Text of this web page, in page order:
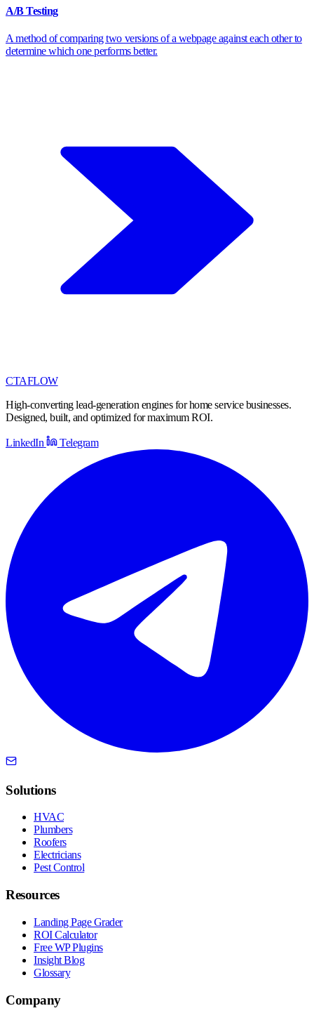
A/B Testing
A method of comparing two versions of a webpage against each other to
determine which one performs better.
CTAFLOW
High-converting lead-generation engines for home service businesses.
Designed, built, and optimized for maximum ROI.
LinkedIn Telegram
Solutions
HVAC
Plumbers
Roofers
Electricians
Pest Control
Resources
Landing Page Grader
ROI Calculator
Free WP Plugins
Insight Blog
Glossary
Company